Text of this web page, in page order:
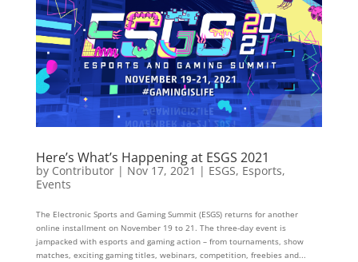
Here’s What’s Happening at ESGS 2021
by Contributor| Nov 17, 2021 | ESGS, Esports,
Events
The Electronic Sports and Gaming Summit (ESGS) returns for another
online installment on November 19 to 21. The three-day event is
jampacked with esports and gaming action – from tournaments, show
matches, exciting gaming titles, webinars, competition, freebies and...